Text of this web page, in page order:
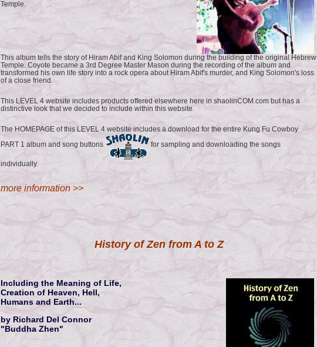
Temple.
This album tells the story of Hiram Abif and King Solomon during the building of the original Hebrew
Temple. Coyote became a 3rd Degree Master Mason during the recording of the album and
transformed his own life story into a rock opera about Hiram Abif's murder, and King Solomon's loss
of a close friend.
This LEVEL 4 website includes products offered elsewhere here in shaolinCOM.com but has a
distinctive look that we decided to include within this website.
The HOMEPAGE of this LEVEL 4 website includes a download for the entire Kung Fu Cowboy
PART 1 album and song buttons
for sampling and downloading the songs
individually.
more information >>
History of Zen from A to Z
Including the Meaning of Life,
Creation of Heaven, Hell,
Humans and Earth...
by Richard Del Connor
"Buddha Zhen"